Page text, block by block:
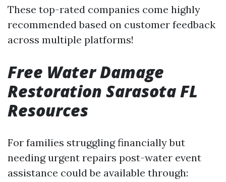
These top-rated companies come highly
recommended based on customer feedback
across multiple platforms!
Free Water Damage
Restoration Sarasota FL
Resources
For families struggling financially but
needing urgent repairs post-water event
assistance could be available through: